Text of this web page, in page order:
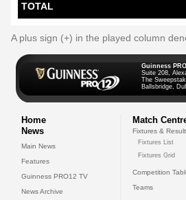
TOTAL
A plus sign (+) in the played column
Guinness
Suite 208,
The
Ballsbridge,
Home
News
Main News
Features
Guinness PRO12 TV
News Archive
Match
Fixtures &
Fixtures List
Fixtures Grid
Competition
Teams